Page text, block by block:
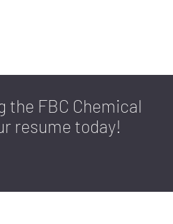
the FBC Chemical
resume today!